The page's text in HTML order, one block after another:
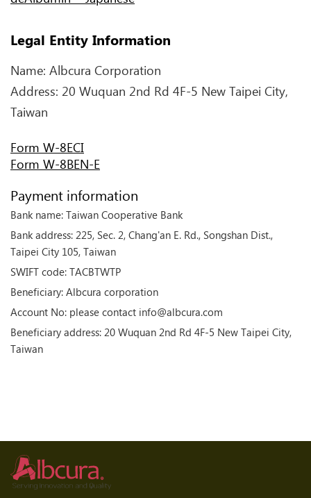
Legal Entity Information
Name: Albcura Corporation
Address: 20 Wuquan 2nd Rd 4F-5 New Taipei City,
Taiwan
Form W-8ECI
Form W-8BEN-E
Payment information
Bank name: Taiwan Cooperative Bank
Bank address: 225, Sec. 2, Chang'an E. Rd., Songshan Dist.,
Taipei City 105, Taiwan
SWIFT code: TACBTWTP
Beneficiary: Albcura corporation
Account No: please contact info@albcura.com
Beneficiary address: 20 Wuquan 2nd Rd 4F-5 New Taipei City,
Taiwan